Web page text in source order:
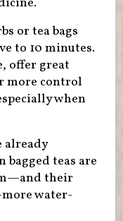
or tea bags
to 10 minutes.
offer great
more control
when
already
bagged teas are
their
water-